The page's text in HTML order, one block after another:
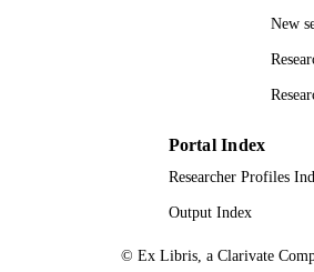
New
Portal Index
Researcher Profiles
Output Index
© Ex Libris, a Clarivate